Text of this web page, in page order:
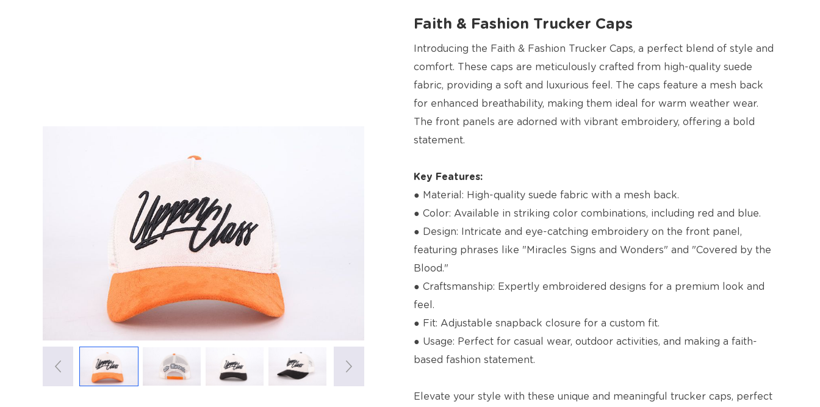
Faith & Fashion Trucker Caps
Introducing the Faith & Fashion Trucker Caps, a perfect blend of style and
comfort. These caps are meticulously crafted from high-quality suede
fabric, providing a soft and luxurious feel. The caps feature a mesh back
for enhanced breathability, making them ideal for warm weather wear.
The front panels are adorned with vibrant embroidery, offering a bold
statement.
Key Features:
● Material: High-quality suede fabric with a mesh back.
● Color: Available in striking color combinations, including red and blue.
● Design: Intricate and eye-catching embroidery on the front panel,
featuring phrases like "Miracles Signs and Wonders" and "Covered by the
Blood."
● Craftsmanship: Expertly embroidered designs for a premium look and
feel.
● Fit: Adjustable snapback closure for a custom fit.
● Usage: Perfect for casual wear, outdoor activities, and making a faith-
based fashion statement.
Elevate your style with these unique and meaningful trucker caps, perfect